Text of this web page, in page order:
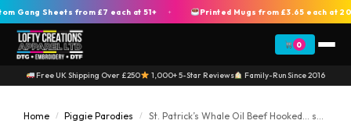
Gang Sheets from £7 each at 51+ + Printed Mugs from £3.65 each at 200+
0
Free UK Shipping Over £250 1,000+ 5-Star Reviews Family-Run Since 2016
Home / Piggie Parodies / St. Patrick’s Whale Oil Beef Hooked… say it fast! (Horseshoe)